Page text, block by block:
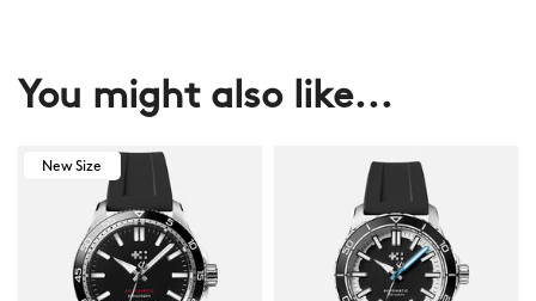
You might also like...
New Size